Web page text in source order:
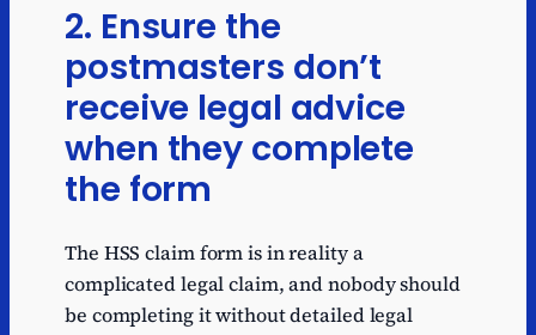
2. Ensure the
postmasters don’t
receive legal advice
when they complete
the form
The HSS claim form is in reality a
complicated legal claim, and nobody should
be completing it without detailed legal